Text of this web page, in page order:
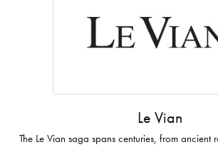
Le Vian
The Le Vian saga spans centuries, from ancient